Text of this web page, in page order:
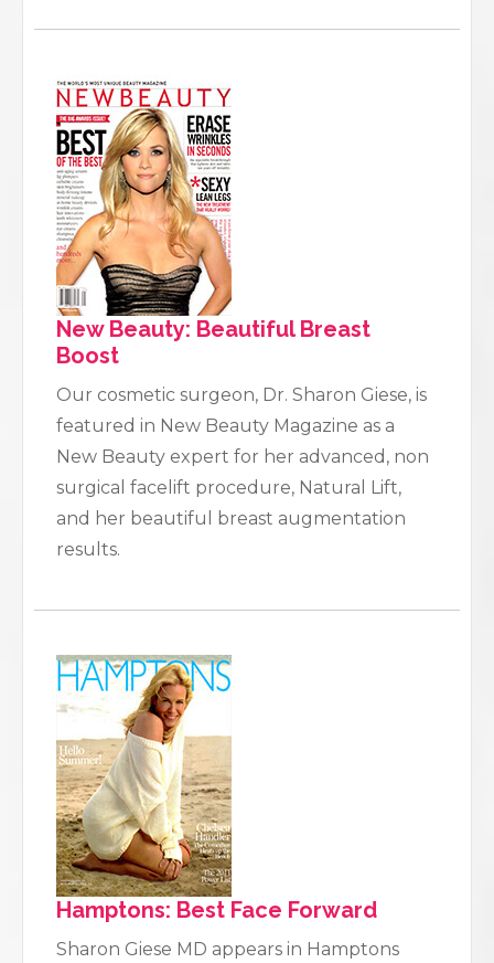
New Beauty: Beautiful Breast
Boost
Our cosmetic surgeon, Dr. Sharon Giese, is
featured in New Beauty Magazine as a
New Beauty expert for her advanced, non
surgical facelift procedure, Natural Lift,
and her beautiful breast augmentation
results.
Hamptons: Best Face Forward
Sharon Giese MD appears in Hamptons